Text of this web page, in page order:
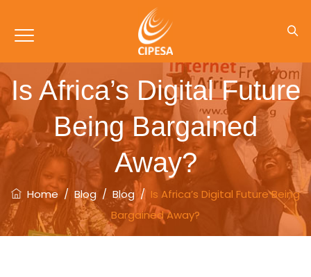
Is Africa’s Digital Future
Being Bargained
Away?
Home/ Blog / Blog/ Is Africa’s Digital Future Being
Bargained Away?